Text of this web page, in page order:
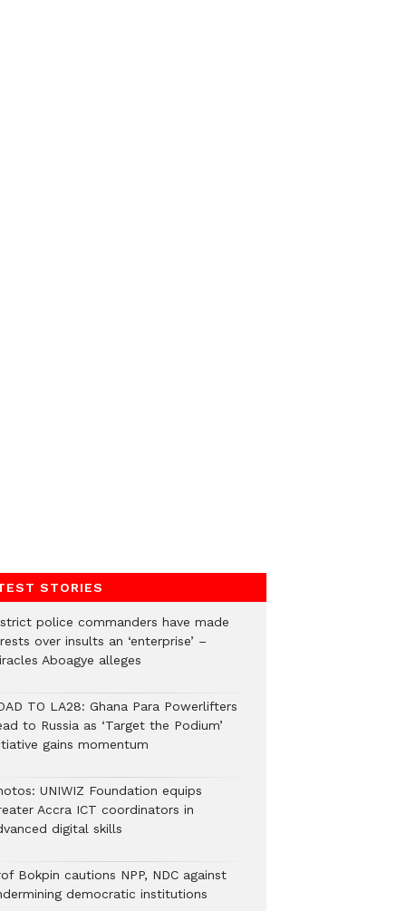
STORIES
police commanders have made
over insults an ‘enterprise’ –
Aboagye alleges
TO LA28: Ghana Para Powerlifters
to Russia as ‘Target the Podium’
gains momentum
UNIWIZ Foundation equips
Accra ICT coordinators in
digital skills
Bokpin cautions NPP, NDC against
democratic institutions